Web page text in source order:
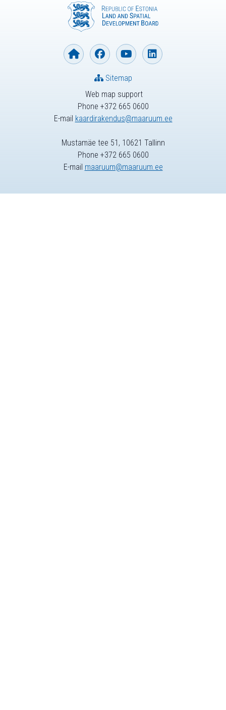
Web map support
Phone +372 665 0600
E-mail kaardirakendus@maaruum.ee
Sitemap
Mustamäe tee 51, 10621 Tallinn
Phone +372 665 0600
E-mail maaruum@maaruum.ee